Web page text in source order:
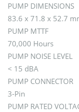
PUMP DIMENSIONS
83.6 x 71.8 x 52.7
PUMP MTTF
70,000 Hours
PUMP NOISE LEVEL
< 15 dBA
PUMP CONNECTOR
3-Pin
PUMP RATED